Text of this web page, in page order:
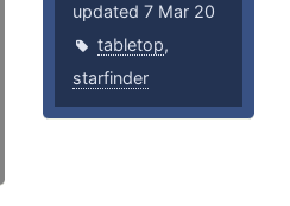
updated 7 Mar 20
tabletop,
starfinder